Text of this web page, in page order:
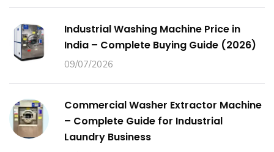
Industrial Washing Machine Price in
India – Complete Buying Guide (2026)
09/07/2026
Commercial Washer Extractor Machine
– Complete Guide for Industrial
Laundry Business